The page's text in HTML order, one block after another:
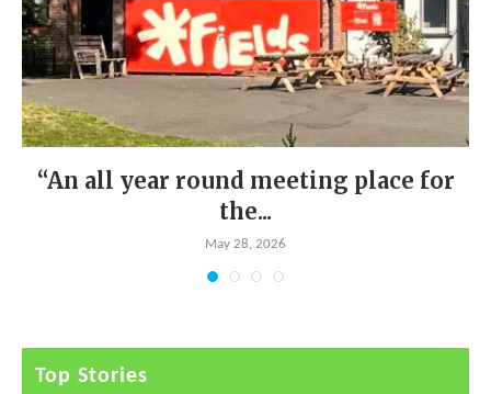
“An all year round meeting place for
the...
May 28, 2026
Top Stories